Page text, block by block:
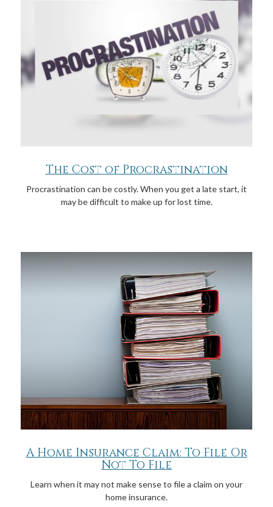
The Cost of Procrastination
Procrastination can be costly. When you get a late start, it
may be difficult to make up for lost time.
A Home Insurance Claim: To File Or
Not To File
Learn when it may not make sense to file a claim on your
home insurance.